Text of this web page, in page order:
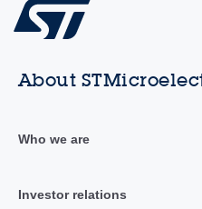
About
Who we are
Investor relations